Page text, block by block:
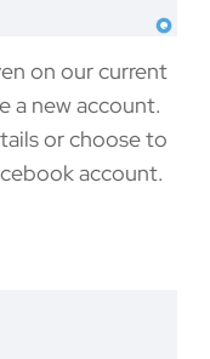
on our current
a new account.
or choose to
account.